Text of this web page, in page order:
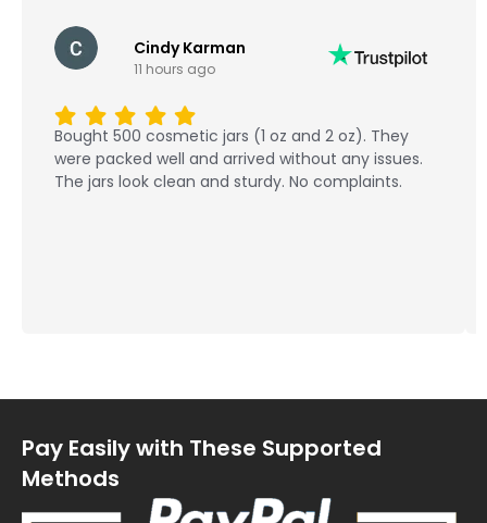
Cindy Karman
11 hours ago
Bought 500 cosmetic jars (1 oz and 2 oz). They
were packed well and arrived without any issues.
The jars look clean and sturdy. No complaints.
Pay Easily with These Supported
Methods